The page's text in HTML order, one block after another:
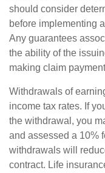
should consider
before implementing
Any guarantees
the ability of the
making claim
Withdrawals of
income tax rates. If
the withdrawal, you
and assessed a 10%
withdrawals will
contract. Life